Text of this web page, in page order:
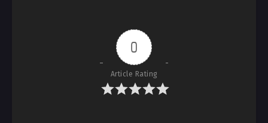
0
Article Rating